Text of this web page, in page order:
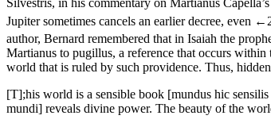
Silvestris, in his commentary on Martianus Capella’s
Jupiter sometimes cancels an earlier decree, even
author, Bernard remembered that in Isaiah the
Martianus to pugillus, a reference that occurs
world that is ruled by such providence. Thus,
[T];his world is a sensible book [mundus hic
mundi] reveals divine power. The beauty of the